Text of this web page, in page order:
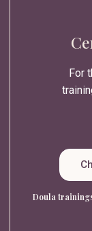
For
Doula